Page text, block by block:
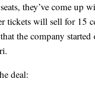
they’ve come up
tickets will sell for 15
the company
deal: